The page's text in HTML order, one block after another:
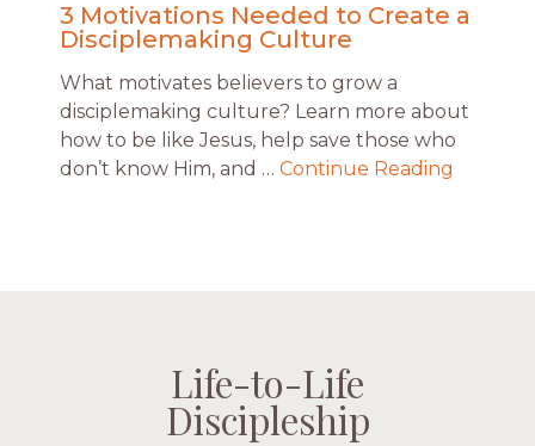
3 Motivations Needed to Create a
Disciplemaking Culture
What motivates believers to grow a
disciplemaking culture? Learn more about
how to be like Jesus, help save those who
don’t know Him, and … Continue Reading
Life-to-Life
Discipleship
Life-to-Life
Discipleship
Life-to-Life
Discipleship
Life-to-Life
Discipleship